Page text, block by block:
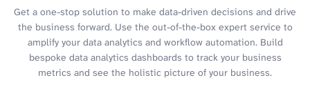
Get a one-stop solution to make data-driven decisions and drive
the business forward. Use the out-of-the-box expert service to
amplify your data analytics and workflow automation. Build
bespoke data analytics dashboards to track your business
metrics and see the holistic picture of your business.